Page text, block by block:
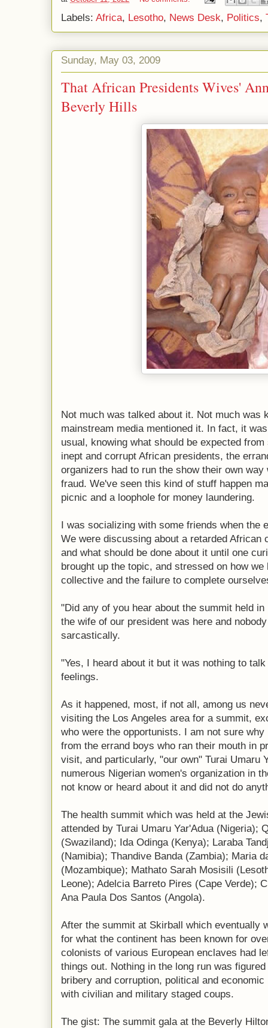
Labels: Africa, Lesotho, News Desk, Politics,
Sunday, May 03, 2009
That African Presidents Wives'
Beverly Hills
Not much was talked about it. Not much was
mainstream media mentioned it. In fact, it
usual, knowing what should be expected
inept and corrupt African presidents, the
organizers had to run the show their own
fraud. We've seen this kind of stuff happen
picnic and a loophole for money laundering.
I was socializing with some friends when the
We were discussing about a retarded African
and what should be done about it until one
brought up the topic, and stressed on how
collective and the failure to complete
"Did any of you hear about the summit held
the wife of our president was here and
sarcastically.
"Yes, I heard about it but it was nothing to
feelings.
As it happened, most, if not all, among us
visiting the Los Angeles area for a summit,
who were the opportunists. I am not sure
from the errand boys who ran their mouth in
visit, and particularly, "our own" Turai Umaru
numerous Nigerian women's organization in
not know or heard about it and did not do
The health summit which was held at the
attended by Turai Umaru Yar'Adua (Nigeria);
(Swaziland); Ida Odinga (Kenya); Laraba
(Namibia); Thandive Banda (Zambia); Maria
(Mozambique); Mathato Sarah Mosisili
Leone); Adelcia Barreto Pires (Cape Verde);
Ana Paula Dos Santos (Angola).
After the summit at Skirball which eventually
for what the continent has been known for
colonists of various European enclaves had
things out. Nothing in the long run was
bribery and corruption, political and
with civilian and military staged coups.
The gist: The summit gala at the Beverly